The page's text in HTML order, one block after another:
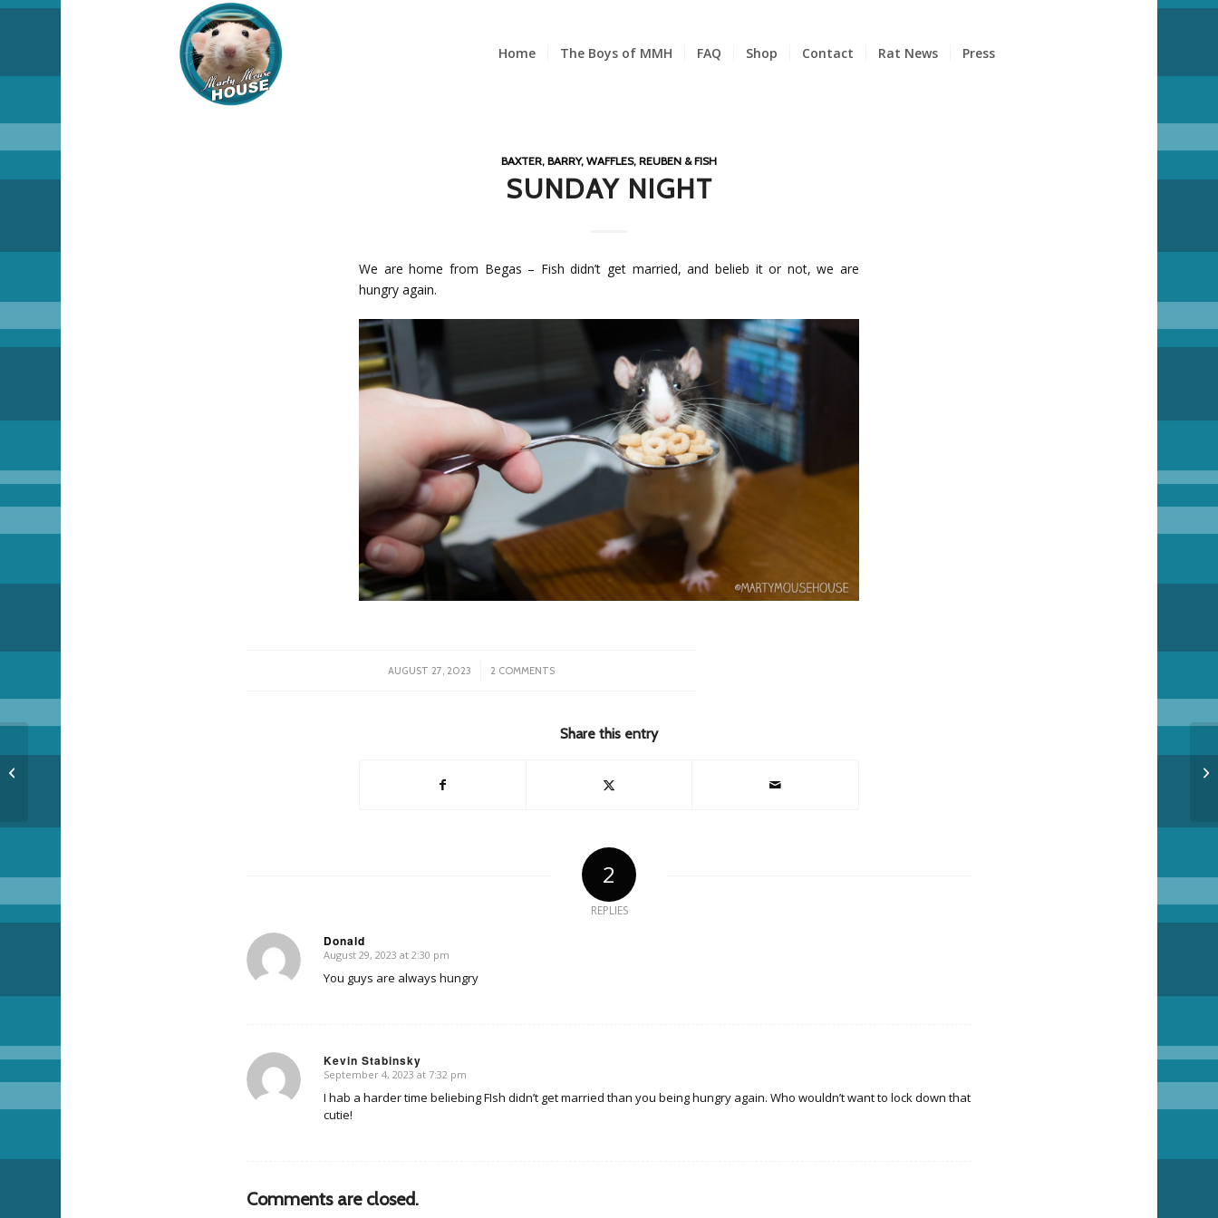
Home The Boys of MMH FAQ Shop Contact Rat News Press
BAXTER, BARRY, WAFFLES, REUBEN & FISH
SUNDAY NIGHT
We are home from Begas – Fish didn’t get married, and belieb it or not, we are
hungry again.
AUGUST 27, 2023
/ 2 COMMENTS
Share this entry
2
REPLIES
Donald
says:
August 29, 2023 at 2:30 pm
You guys are always hungry
Kevin Stabinsky
says:
September 4, 2023 at 7:32 pm
I hab a harder time beliebing FIsh didn’t get married than you being hungry again. Who wouldn’t want to lock down that
cutie!
Comments are closed.